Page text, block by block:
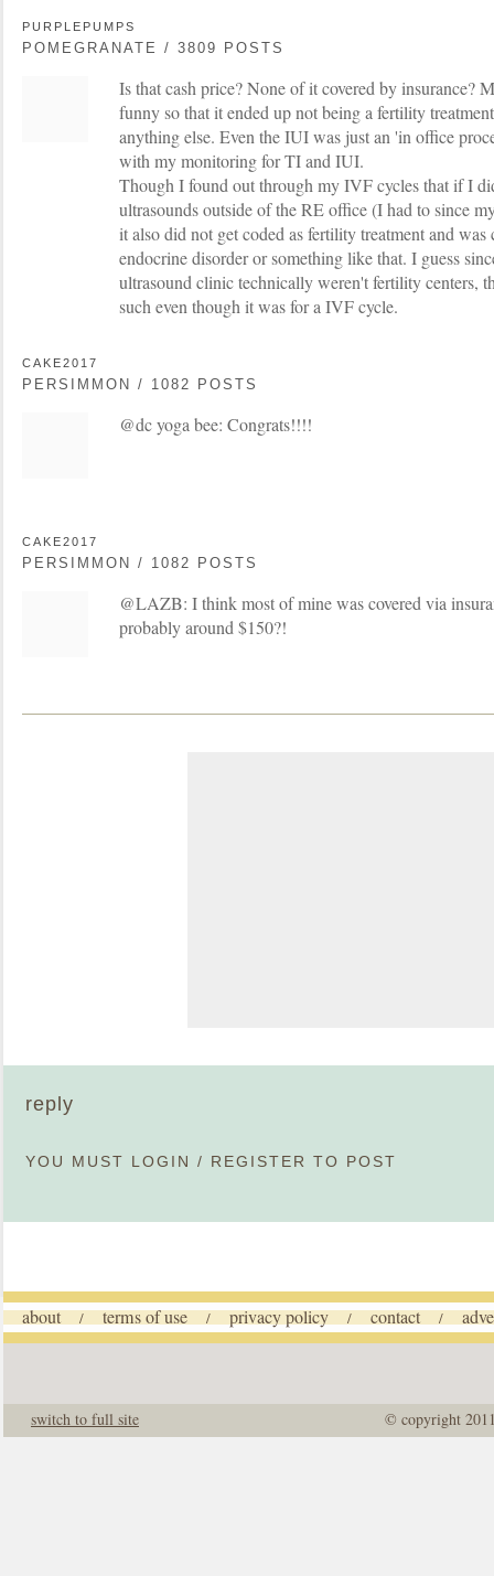
PURPLEPUMPS
POMEGRANATE / 3809 POSTS
Is that cash price? None of it covered by insurance?
funny so that it ended up not being a fertility
anything else. Even the IUI was just an 'in office
with my monitoring for TI and IUI.
Though I found out through my IVF cycles that if I
ultrasounds outside of the RE office (I had to since
it also did not get coded as fertility treatment and was
endocrine disorder or something like that. I guess
ultrasound clinic technically weren't fertility centers,
such even though it was for a IVF cycle.
CAKE2017
PERSIMMON / 1082 POSTS
@dc yoga bee: Congrats!!!!
CAKE2017
PERSIMMON / 1082 POSTS
@LAZB: I think most of mine was covered via
probably around $150?!
reply
YOU MUST LOGIN / REGISTER TO POST
about / terms of use / privacy policy / contact /
© copyright
switch to full site